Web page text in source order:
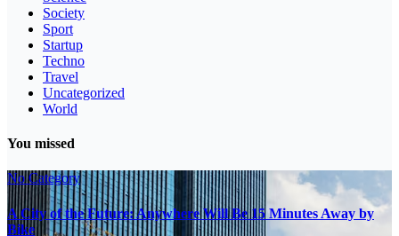
Society
Sport
Startup
Techno
Travel
Uncategorized
World
You missed
No Category
A City of the Future: Anywhere Will Be 15 Minutes Away by
Bike